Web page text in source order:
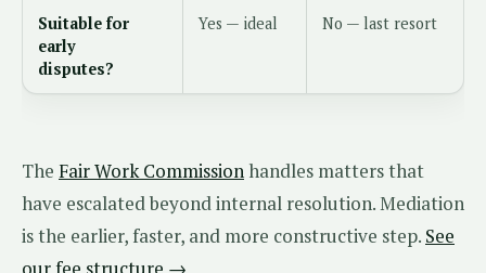
Suitable for
early
disputes?
Yes — ideal No — last resort
The Fair Work Commissionhandles matters that
have escalated beyond internal resolution. Mediation
is the earlier, faster, and more constructive step. See